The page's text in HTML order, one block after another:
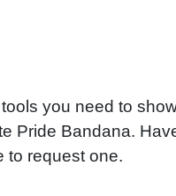
you need to
Pride Bandana.
to request one.